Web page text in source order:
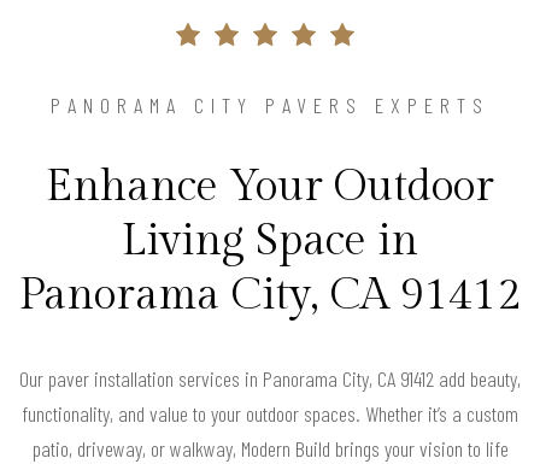
PANORAMA CITY PAVERS EXPERTS
Enhance Your Outdoor
Living Space in
Panorama City, CA 91412
Our paver installation services in Panorama City, CA 91412 add beauty,
functionality, and value to your outdoor spaces. Whether it’s a custom
patio, driveway, or walkway, Modern Build brings your vision to life